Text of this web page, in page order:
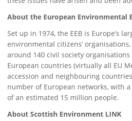
About the European Environmental
Set up in 1974, the EEB is Europe’s
environmental citizens’
around 140 civil society
European countries (virtually all EU
accession and neighbouring
number of European networks, with
of an estimated 15 million people.
About Scottish Environment LINK